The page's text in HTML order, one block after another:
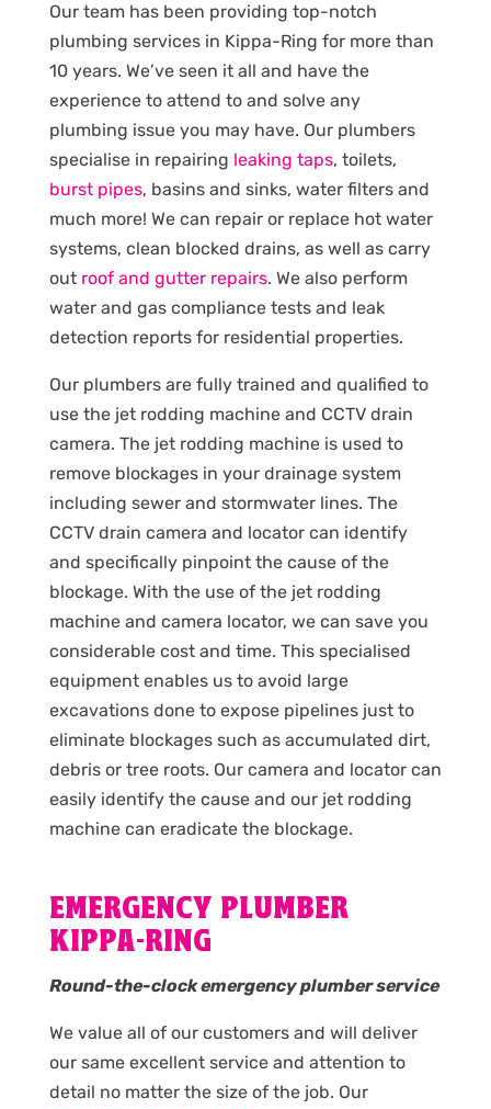
Our team has been providing top-notch
plumbing services in Kippa-Ring for more than
10 years. We’ve seen it all and have the
experience to attend to and solve any
plumbing issue you may have. Our plumbers
specialise in repairing leaking taps, toilets,
burst pipes, basins and sinks, water filters and
much more! We can repair or replace hot water
systems, clean blocked drains, as well as carry
out roof and gutter repairs. We also perform
water and gas compliance tests and leak
detection reports for residential properties.
Our plumbers are fully trained and qualified to
use the jet rodding machine and CCTV drain
camera. The jet rodding machine is used to
remove blockages in your drainage system
including sewer and stormwater lines. The
CCTV drain camera and locator can identify
and specifically pinpoint the cause of the
blockage. With the use of the jet rodding
machine and camera locator, we can save you
considerable cost and time. This specialised
equipment enables us to avoid large
excavations done to expose pipelines just to
eliminate blockages such as accumulated dirt,
debris or tree roots. Our camera and locator can
easily identify the cause and our jet rodding
machine can eradicate the blockage.
EMERGENCY PLUMBER
KIPPA-RING
Round-the-clock emergency plumber service
We value all of our customers and will deliver
our same excellent service and attention to
detail no matter the size of the job. Our